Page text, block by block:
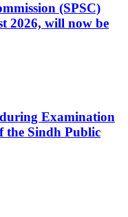
(SPSC)
2026, will now be
Examination
the Sindh Public